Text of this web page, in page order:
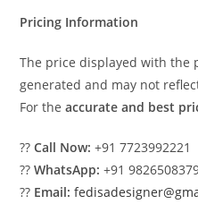
Pricing Information
The price displayed with the
generated and may not
For theaccurate and best
??Call Now: +91 7723992221
??WhatsApp: +91
?? Email: